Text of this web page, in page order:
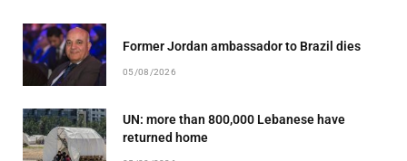
Former Jordan ambassador to Brazil dies
05/08/2026
UN: more than 800,000 Lebanese have
returned home